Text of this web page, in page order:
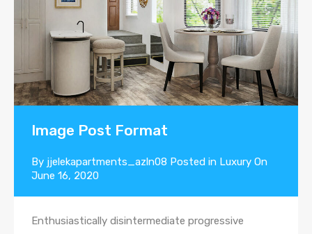
Image Post Format
By jjelekapartments_azln08 Posted in Luxury On
June 16, 2020
Enthusiastically disintermediate progressive